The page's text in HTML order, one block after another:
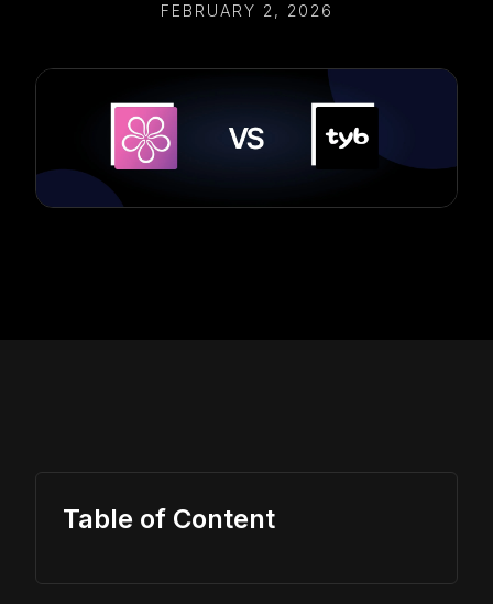
FEBRUARY 2, 2026
Table of Content